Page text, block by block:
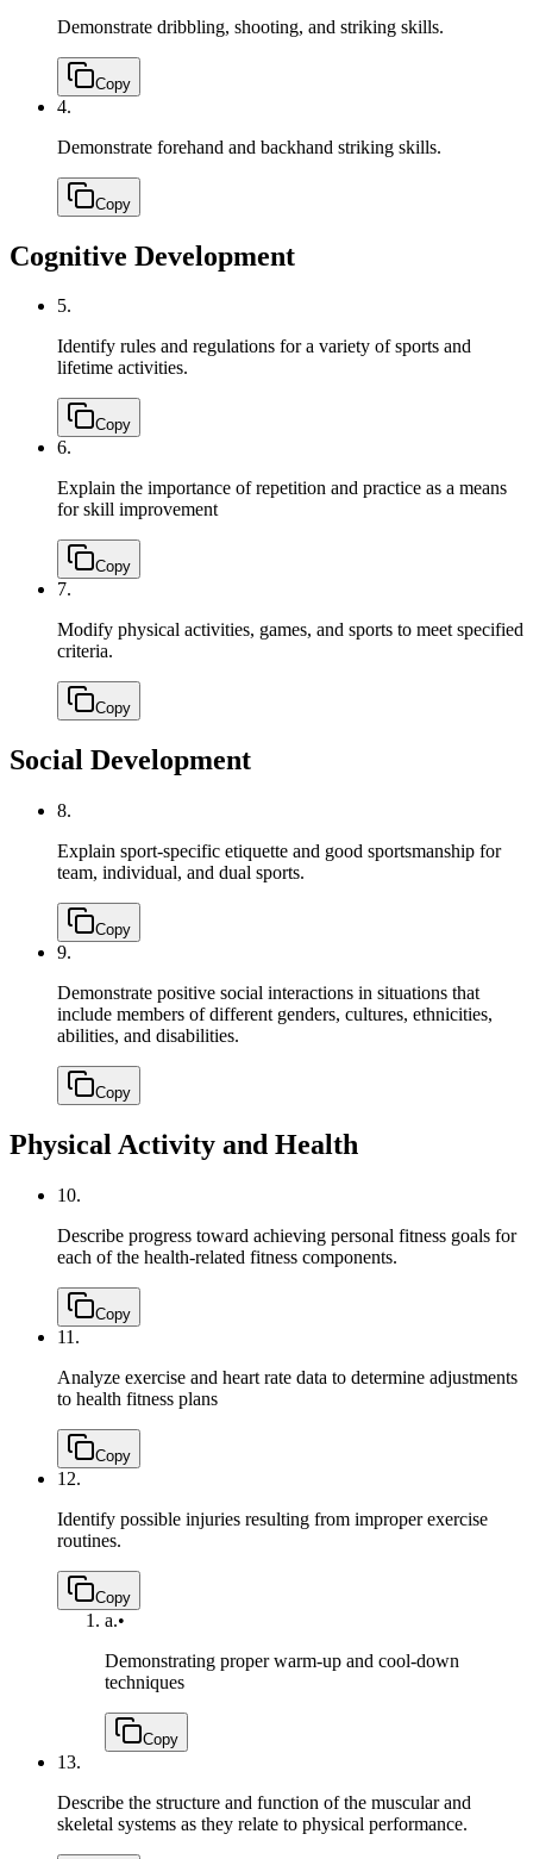
Demonstrate dribbling, shooting, and striking skills.
Copy
4.
Demonstrate forehand and backhand striking skills.
Copy
Cognitive Development
5.
Identify rules and regulations for a variety of sports and
lifetime activities.
Copy
6.
Explain the importance of repetition and practice as a means
for skill improvement
Copy
7.
Modify physical activities, games, and sports to meet specified
criteria.
Copy
Social Development
8.
Explain sport-specific etiquette and good sportsmanship for
team, individual, and dual sports.
Copy
9.
Demonstrate positive social interactions in situations that
include members of different genders, cultures, ethnicities,
abilities, and disabilities.
Copy
Physical Activity and Health
10.
Describe progress toward achieving personal fitness goals for
each of the health-related fitness components.
Copy
11.
Analyze exercise and heart rate data to determine adjustments
to health fitness plans
Copy
12.
Identify possible injuries resulting from improper exercise
routines.
Copy
a.•
Demonstrating proper warm-up and cool-down
techniques
Copy
13.
Describe the structure and function of the muscular and
skeletal systems as they relate to physical performance.